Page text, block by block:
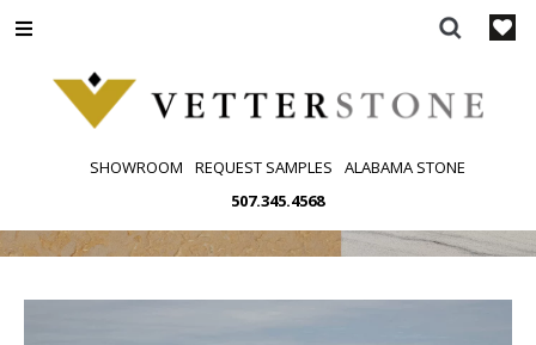
to
SHOWROOM REQUEST SAMPLES
ALABAMA STONE
507.345.4568